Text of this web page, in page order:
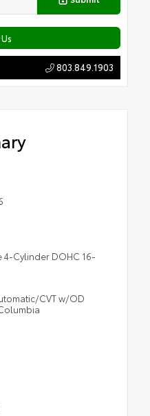
803.849.1903
4-Cylinder DOHC 16-
CVT w/OD